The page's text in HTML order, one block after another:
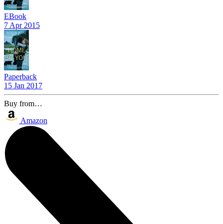
EBook
7 Apr 2015
Paperback
15 Jan 2017
Buy from…
Amazon